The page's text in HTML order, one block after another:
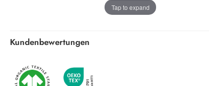
Tap to expand
Kundenbewertungen